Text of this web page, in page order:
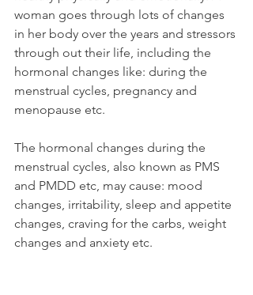
woman goes through lots of changes
in her body over the years and stressors
through out their life, including the
hormonal changes like: during the
menstrual cycles, pregnancy and
menopause etc.
The hormonal changes during the
menstrual cycles, also known as PMS
and PMDD etc, may cause: mood
changes, irritability, sleep and appetite
changes, craving for the carbs, weight
changes and anxiety etc.